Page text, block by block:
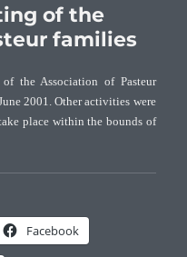
of the
families
the Association of Pasteur
2001. Other activities were
place within the bounds of
Facebook